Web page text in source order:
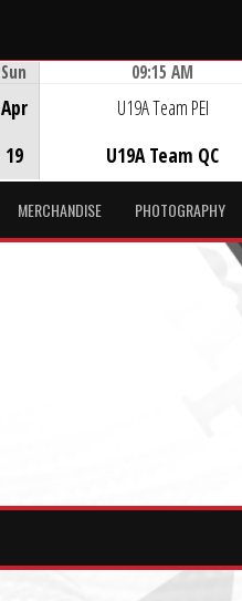
Sun
Apr
19
09:15 AM
U19A Team PEI
U19A Team QC
MERCHANDISE PHOTOGRAPHY